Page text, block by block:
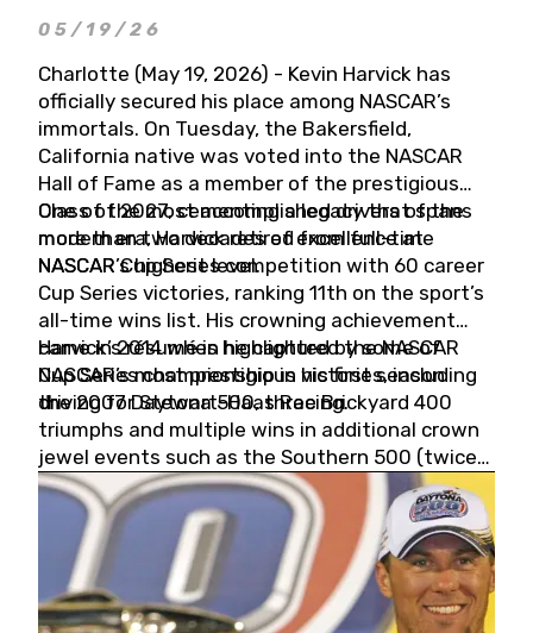
05/19/26
Charlotte (May 19, 2026) - Kevin Harvick has
officially secured his place among NASCAR’s
immortals. On Tuesday, the Bakersfield,
California native was voted into the NASCAR
Hall of Fame as a member of the prestigious
Class of 2027, cementing a legacy that spans
more than two decades of excellence at
NASCAR’s highest level.
One of the most accomplished drivers of the
modern era, Harvick retired from full-time
NASCAR Cup Series competition with 60 career
Cup Series victories, ranking 11th on the sport’s
all-time wins list. His crowning achievement
came in 2014 when he captured the NASCAR
Cup Series championship in his first season
driving for Stewart-Haas Racing.
Harvick’s résumé is highlighted by some of
NASCAR’s most prestigious victories, including
the 2007 Daytona 500, three Brickyard 400
triumphs and multiple wins in additional crown
jewel events such as the Southern 500 (twice)
and the Coca-Cola 600 (twice).